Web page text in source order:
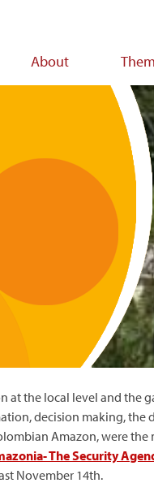
About
at the local level and the
decision making, the
Amazon, were the
The Security
November 14th.